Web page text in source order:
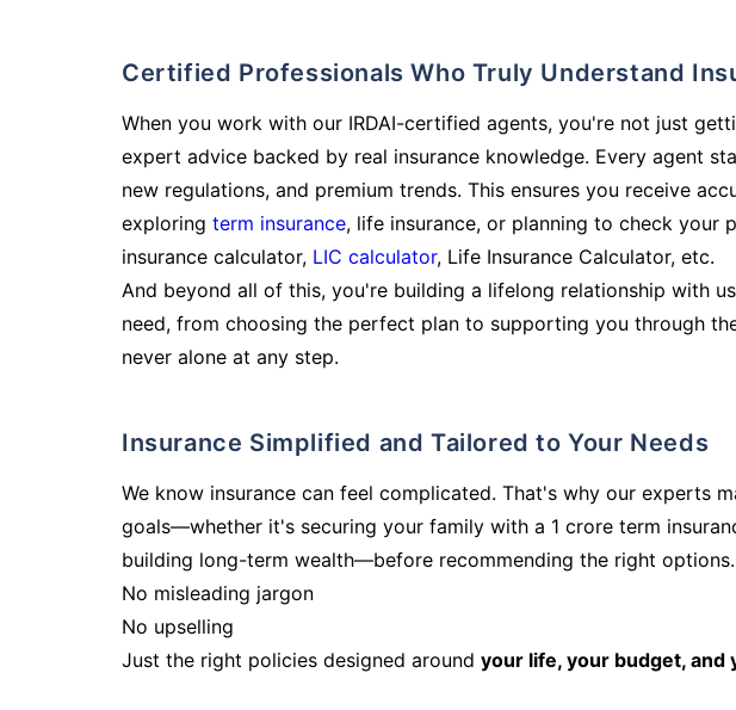
Certified Professionals Who Truly Understand
When you work with our IRDAI-certified agents, you're not just
expert advice backed by real insurance knowledge. Every agent
new regulations, and premium trends. This ensures you receive
exploring term insurance, life insurance, or planning to check your
insurance calculator, LIC calculator, Life Insurance Calculator, etc.
And beyond all of this, you're building a lifelong relationship with
need, from choosing the perfect plan to supporting you through
never alone at any step.
Insurance Simplified and Tailored to Your Needs
We know insurance can feel complicated. That's why our experts
goals—whether it's securing your family with a 1 crore term
building long-term wealth—before recommending the right options.
No misleading jargon
No upselling
Just the right policies designed around your life, your budget, and